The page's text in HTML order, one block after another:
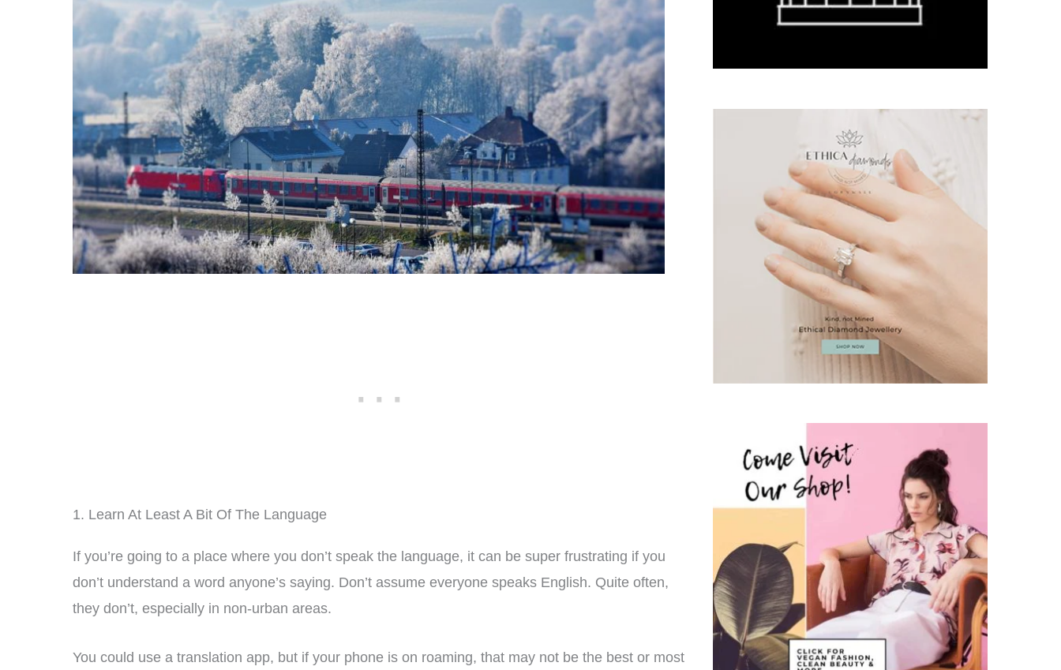
1. Learn At Least A Bit Of The Language
If you’re going to a place where you don’t speak the language, it can be super frustrating if you
don’t understand a word anyone’s saying. Don’t assume everyone speaks English. Quite often,
they don’t, especially in non-urban areas.
You could use a translation app, but if your phone is on roaming, that may not be the best or most